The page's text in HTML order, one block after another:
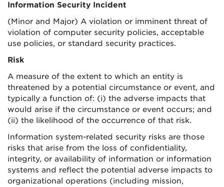
Information Security Incident
(Minor and Major) A violation or imminent threat of
violation of computer security policies, acceptable
use policies, or standard security practices.
Risk
A measure of the extent to which an entity is
threatened by a potential circumstance or event, and
typically a function of: (i) the adverse impacts that
would arise if the circumstance or event occurs; and
(ii) the likelihood of the occurrence of that risk.
Information system-related security risks are those
risks that arise from the loss of confidentiality,
integrity, or availability of information or information
systems and reflect the potential adverse impacts to
organizational operations (including mission,